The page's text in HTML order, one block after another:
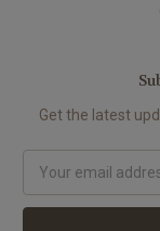
Get the latest
Address